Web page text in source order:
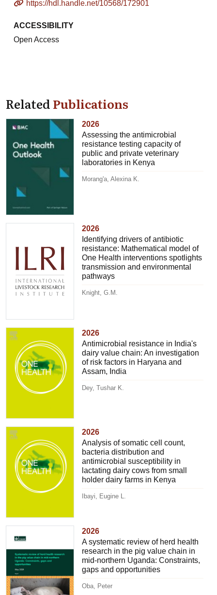
https://hdl.handle.net/10568/172901
ACCESSIBILITY
Open Access
RelatedPublications
2026
Assessing the antimicrobial
resistance testing capacity of
public and private veterinary
laboratories in Kenya
Morang'a, Alexina K.
2026
Identifying drivers of antibiotic
resistance: Mathematical model of
One Health interventions spotlights
transmission and environmental
pathways
Knight, G.M.
2026
Antimicrobial resistance in India's
dairy value chain: An investigation
of risk factors in Haryana and
Assam, India
Dey, Tushar K.
2026
Analysis of somatic cell count,
bacteria distribution and
antimicrobial susceptibility in
lactating dairy cows from small
holder dairy farms in Kenya
Ibayi, Eugine L.
2026
A systematic review of herd health
research in the pig value chain in
mid-northern Uganda: Constraints,
gaps and opportunities
Oba, Peter